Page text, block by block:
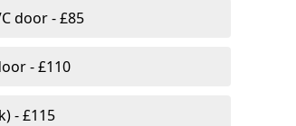
door - £85
- £110
- £115